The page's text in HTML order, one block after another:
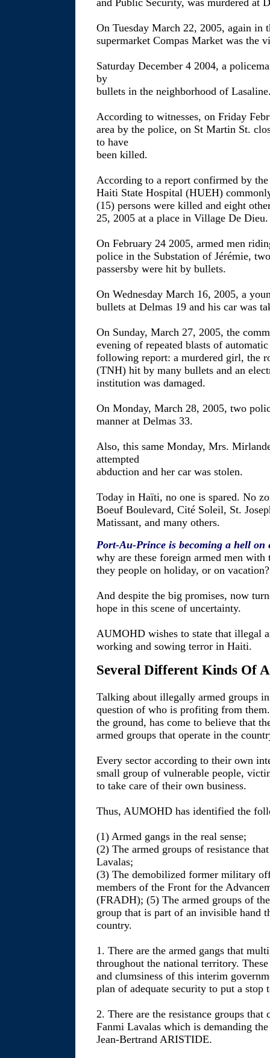
and Public Security, was murdered at
On Tuesday March 22, 2005, again in
supermarket Compas Market was the
Saturday December 4 2004, a
by
bullets in the neighborhood of
According to witnesses, on Friday
area by the police, on St Martin St.
to have
been killed.
According to a report confirmed by
Haiti State Hospital (HUEH)
(15) persons were killed and eight
25, 2005 at a place in Village De Dieu.
On February 24 2005, armed men
police in the Substation of Jérémie,
passersby were hit by bullets.
On Wednesday March 16, 2005, a
bullets at Delmas 19 and his car was
On Sunday, March 27, 2005, the
evening of repeated blasts of
following report: a murdered girl, the
(TNH) hit by many bullets and an
institution was damaged.
On Monday, March 28, 2005, two
manner at Delmas 33.
Also, this same Monday, Mrs.
attempted
abduction and her car was stolen.
Today in Haïti, no one is spared. No
Boeuf Boulevard, Cité Soleil, St.
Matissant, and many others.
Port-Au-Prince is becoming a hell on
why are these foreign armed men
they people on holiday, or on vacation?
And despite the big promises, now
hope in this scene of uncertainty.
AUMOHD wishes to state that illegal
working and sowing terror in Haiti.
Several Different Kinds Of
Talking about illegally armed groups
question of who is profiting from
the ground, has come to believe that
armed groups that operate in the
Every sector according to their own
small group of vulnerable people,
to take care of their own business.
Thus, AUMOHD has identified the
(1) Armed gangs in the real sense;
(2) The armed groups of resistance
Lavalas;
(3) The demobilized former military
members of the Front for the
(FRADH); (5) The armed groups of
group that is part of an invisible hand
country.
1. There are the armed gangs that
throughout the national territory.
and clumsiness of this interim
plan of adequate security to put a stop
2. There are the resistance groups that
Fanmi Lavalas which is demanding
Jean-Bertrand ARISTIDE.